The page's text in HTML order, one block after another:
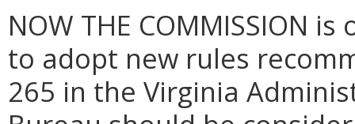
NOW THE COMMISSION
to adopt new rules
265 in the Virginia